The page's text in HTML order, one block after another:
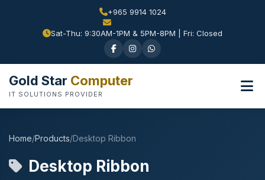
+965 9914 1024
Sat-Thu: 9:30AM-1PM & 5PM-8PM | Fri: Closed
Gold Star Computer
IT SOLUTIONS PROVIDER
Home/Products/Desktop Ribbon
Desktop Ribbon